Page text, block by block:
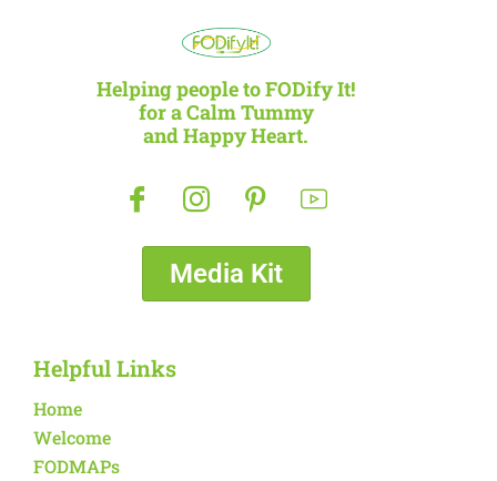
Helping people to FODify It!
for a Calm Tummy
and Happy Heart.
Media Kit
Helpful Links
Home
Welcome
FODMAPs